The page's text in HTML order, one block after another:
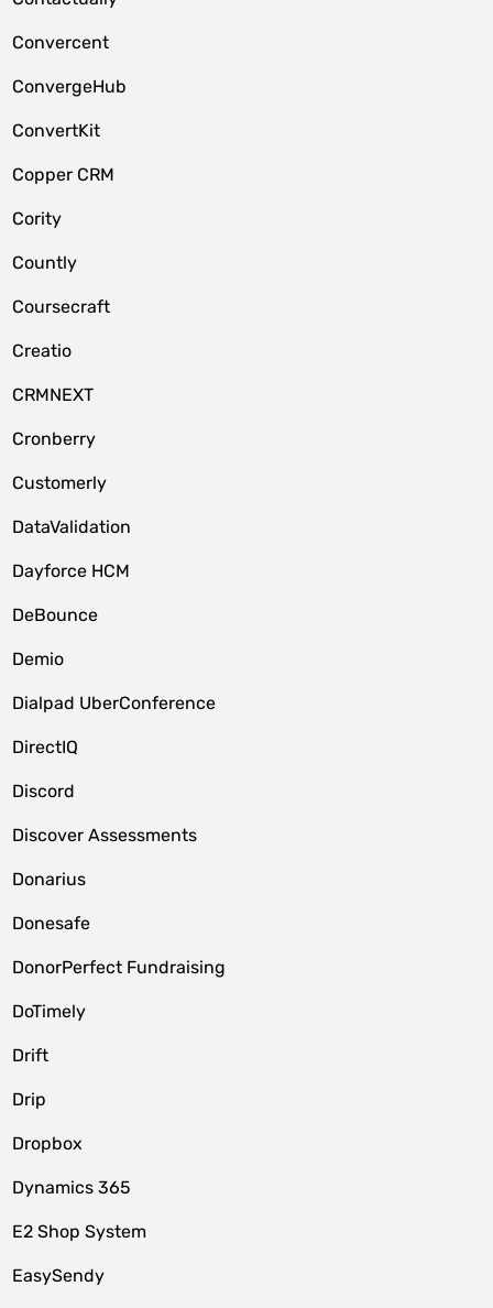
Convercent
ConvergeHub
ConvertKit
Copper CRM
Cority
Countly
Coursecraft
Creatio
CRMNEXT
Cronberry
Customerly
DataValidation
Dayforce HCM
DeBounce
Demio
Dialpad UberConference
DirectIQ
Discord
Discover Assessments
Donarius
Donesafe
DonorPerfect Fundraising
DoTimely
Drift
Drip
Dropbox
Dynamics 365
E2 Shop System
EasySendy